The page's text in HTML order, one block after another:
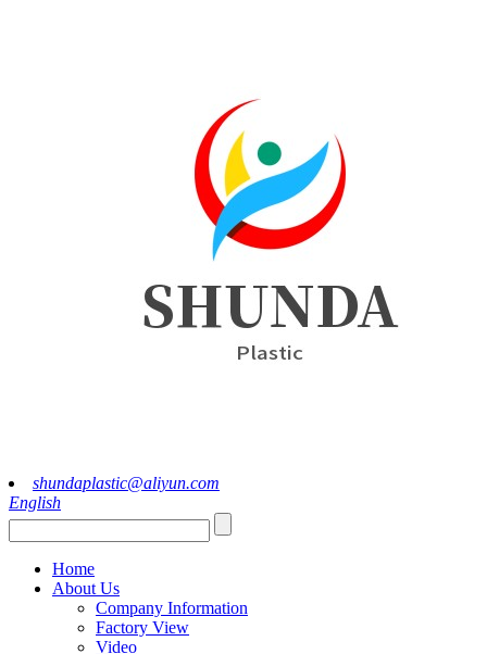
shundaplastic@aliyun.com
English
Home
About Us
Company Information
Factory View
Video